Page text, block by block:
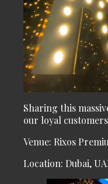
Sharing this
our loyal
Venue: Rixos
Location: Dubai,